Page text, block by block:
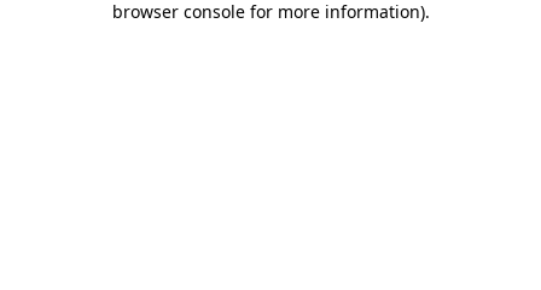
browser console for more information).